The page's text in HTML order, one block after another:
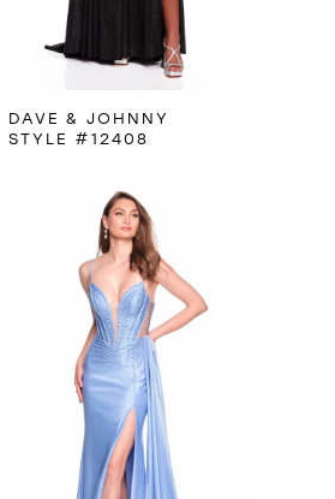
DAVE & JOHNNY
STYLE #12408